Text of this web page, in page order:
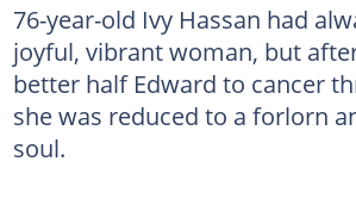
76-year-old Ivy Hassan had
joyful, vibrant woman, but
better half Edward to cancer
she was reduced to a forlorn
soul.